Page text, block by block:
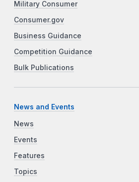
Military Consumer
Consumer.gov
Business Guidance
Competition Guidance
Bulk Publications
News and Events
News
Events
Features
Topics